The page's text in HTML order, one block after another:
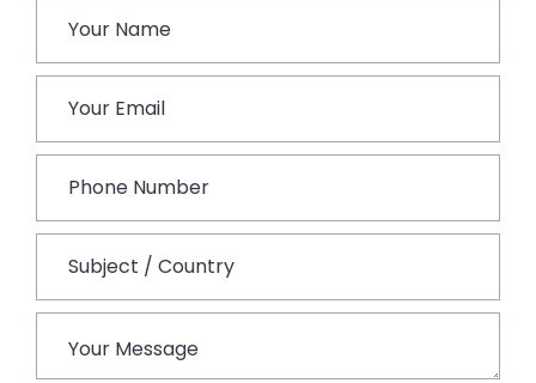
Reliable Jaipur Taxi Services For
Rajasthan Tours